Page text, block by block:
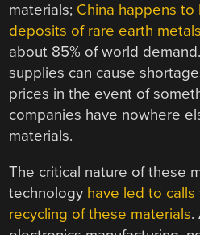
materials; China happens
deposits of rare earth metals
about 85% of world
supplies can cause
prices in the event of
companies have nowhere
materials.
The critical nature of these
technology have led to
recycling of these materials.